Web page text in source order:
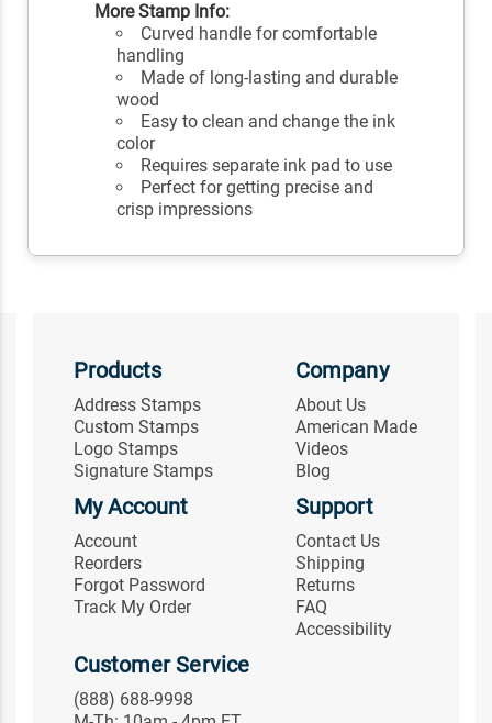
More Stamp Info:
Curved handle for comfortable
handling
Made of long-lasting and durable
wood
Easy to clean and change the ink
color
Requires separate ink pad to use
Perfect for getting precise and
crisp impressions
Products
Address Stamps
Custom Stamps
Logo Stamps
Signature Stamps
Company
About Us
American Made
Videos
Blog
My Account
Account
Reorders
Forgot Password
Track My Order
Support
Contact Us
Shipping
Returns
FAQ
Accessibility
Customer Service
(888) 688-9998